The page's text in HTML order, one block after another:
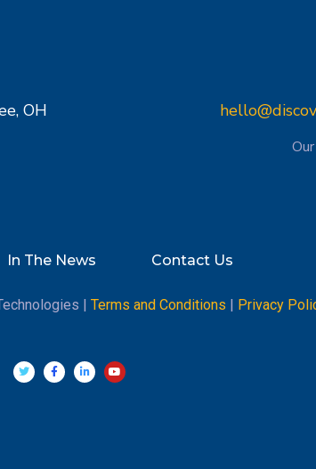
OH
In The News Contact Us
| Terms and Conditions | Privacy